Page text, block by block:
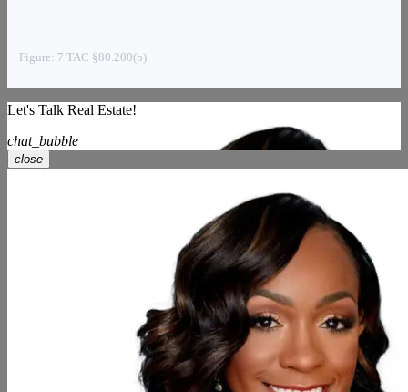
Figure: 7 TAC §80.200(b)
Let's Talk Real Estate!
chat_bubble
close